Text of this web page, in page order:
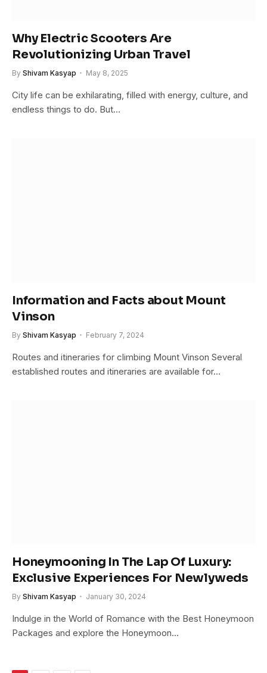
Why Electric Scooters Are
Revolutionizing Urban Travel
By Shivam Kasyap May 8, 2025
City life can be exhilarating, filled with energy, culture, and
endless things to do. But…
Information and Facts about Mount
Vinson
By Shivam Kasyap February 7, 2024
Routes and itineraries for climbing Mount Vinson Several
established routes and itineraries are available for…
Honeymooning In The Lap Of Luxury:
Exclusive Experiences For Newlyweds
By Shivam Kasyap January 30, 2024
Indulge in the World of Romance with the Best Honeymoon
Packages and explore the Honeymoon…